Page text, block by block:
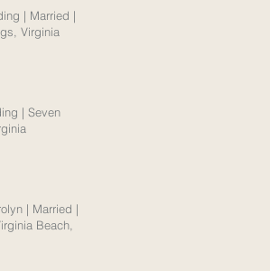
| Married |
Virginia
| Seven
| Married |
Beach,